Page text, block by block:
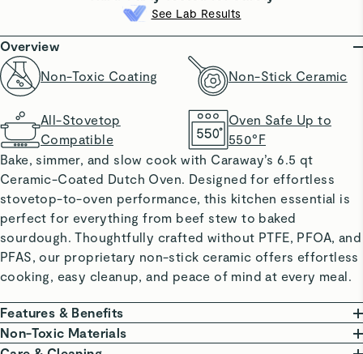
See Lab Results
Overview
Non-Toxic Coating
Non-Stick Ceramic
All-Stovetop
Compatible
Oven Safe Up to
550°F
Bake, simmer, and slow cook with Caraway’s 6.5 qt
Ceramic-Coated Dutch Oven. Designed for effortless
stovetop-to-oven performance, this kitchen essential is
perfect for everything from beef stew to baked
sourdough. Thoughtfully crafted without PTFE, PFOA, and
PFAS, our proprietary non-stick ceramic offers effortless
cooking, easy cleanup, and peace of mind at every meal.
Features & Benefits
NON-TOXIC COATING: Made without PTFE, PFOA,
PFAS, lead, and cadmium.
Non-Toxic Materials